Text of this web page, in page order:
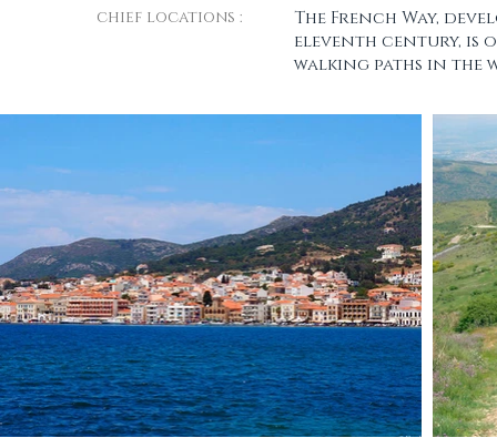
chief locations :
The French Way,
eleventh century, is
walking paths in the